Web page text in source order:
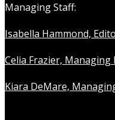
Managing Staff:
Isabella Hammond,
Celia Frazier, Managing
Kiara DeMare,